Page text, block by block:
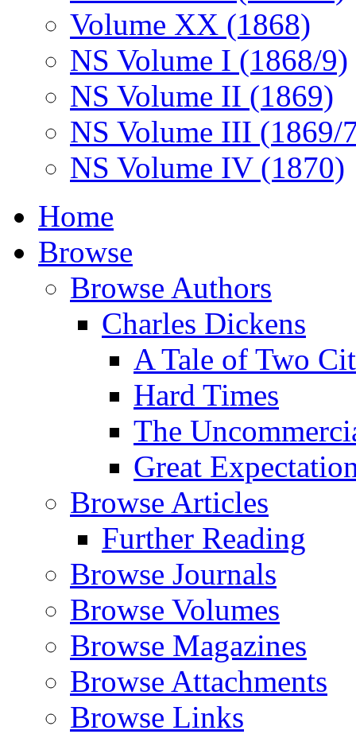
Volume XX (1868)
NS Volume I (1868/9)
NS Volume II (1869)
NS Volume III (1869/
NS Volume IV (1870)
Home
Browse
Browse Authors
Charles Dickens
A Tale of Two
Hard Times
The
Great
Browse Articles
Further Reading
Browse Journals
Browse Volumes
Browse Magazines
Browse Attachments
Browse Links